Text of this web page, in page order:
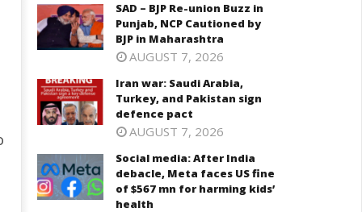
SAD – BJP Re-union Buzz in
Punjab, NCP Cautioned by
BJP in Maharashtra
AUGUST 7, 2026
Iran war: Saudi Arabia,
Turkey, and Pakistan sign
defence pact
AUGUST 7, 2026
Social media: After India
debacle, Meta faces US fine
of $567 mn for harming kids’
health